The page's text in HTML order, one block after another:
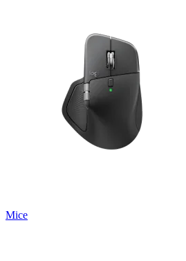
Mice